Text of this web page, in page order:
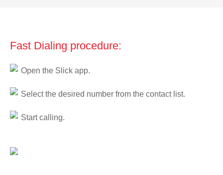
Fast Dialing procedure:
Open the Slick app.
Select the desired number from the contact list.
Start calling.